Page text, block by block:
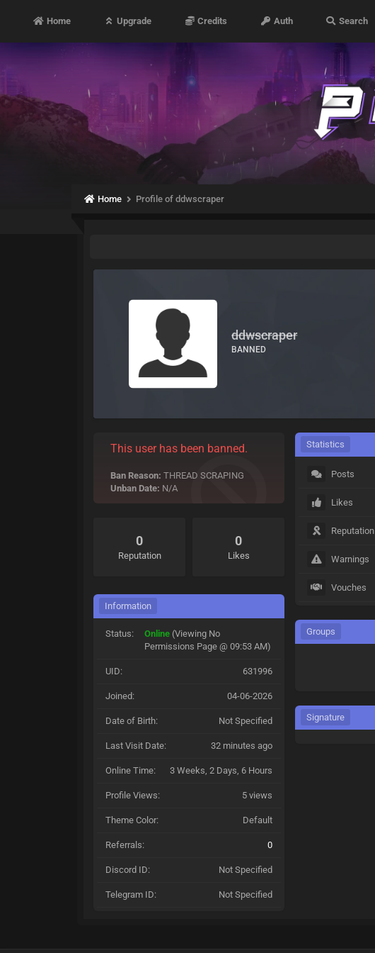
Home Upgrade Credits Auth Search
Home Profile of ddwscraper
ddwscraper
BANNED
This user has been banned.
Ban Reason: THREAD SCRAPING
Unban Date: N/A
0
Reputation
0
Likes
Information
Status: Online (Viewing No
Permissions Page @ 09:53 AM)
UID: 631996
Joined: 04-06-2026
Date of Birth: Not Specified
Last Visit Date: 32 minutes ago
Online Time: 3 Weeks, 2 Days, 6 Hours
Profile Views: 5 views
Theme Color: Default
Referrals: 0
Discord ID: Not Specified
Telegram ID: Not Specified
Statistics
Posts
Likes
Reputation
Warnings
Vouches
Groups
Signature